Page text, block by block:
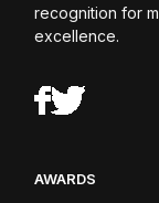
recognition for
excellence.
AWARDS